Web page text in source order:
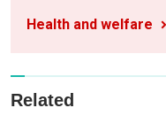
Health and welfare
Related